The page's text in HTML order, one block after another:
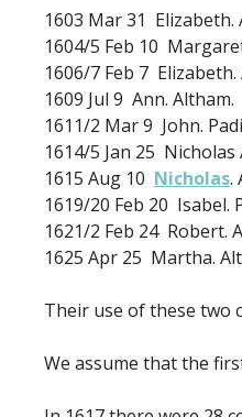
1603 Mar 31 Elizabeth.
1604/5 Feb 10
1606/7 Feb 7 Elizabeth.
1609 Jul 9 Ann. Altham.
1611/2 Mar 9 John.
1614/5 Jan 25 Nicholas
1615 Aug 10 Nicholas.
1619/20 Feb 20 Isabel.
1621/2 Feb 24 Robert.
1625 Apr 25 Martha.
Their use of these two
We assume that the